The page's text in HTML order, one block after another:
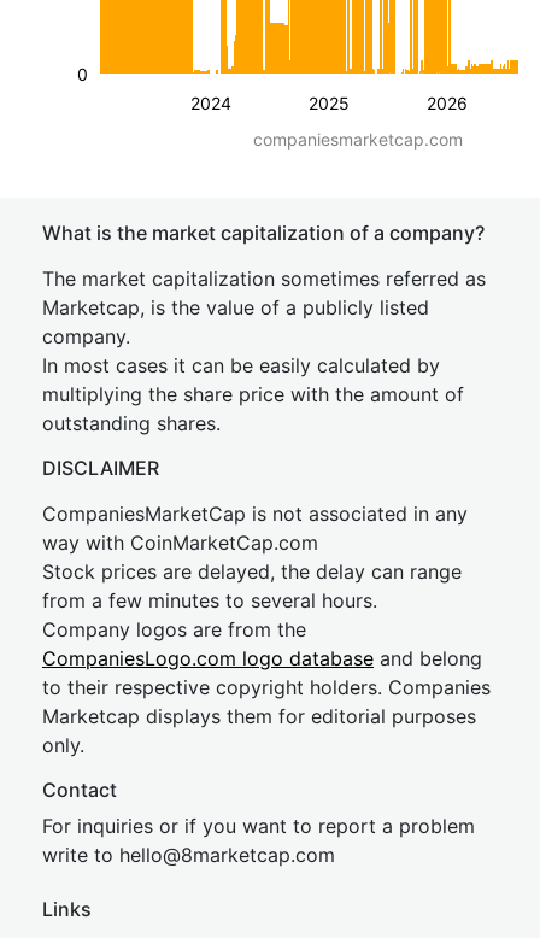
2024 2025 2026
0
companiesmarketcap.com
What is the market capitalization of a company?
The market capitalization sometimes referred as
Marketcap, is the value of a publicly listed
company.
In most cases it can be easily calculated by
multiplying the share price with the amount of
outstanding shares.
DISCLAIMER
CompaniesMarketCap is not associated in any
way with CoinMarketCap.com
Stock prices are delayed, the delay can range
from a few minutes to several hours.
Company logos are from the
CompaniesLogo.com logo database and belong
to their respective copyright holders. Companies
Marketcap displays them for editorial purposes
only.
Contact
For inquiries or if you want to report a problem
write to hello@8marketcap.com
Links